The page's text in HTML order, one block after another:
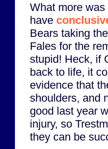
What more
have
Bears taking
Fales for the
stupid! Heck, if
back to life, it
evidence that
shoulders, and
good last year
injury, so
they can be